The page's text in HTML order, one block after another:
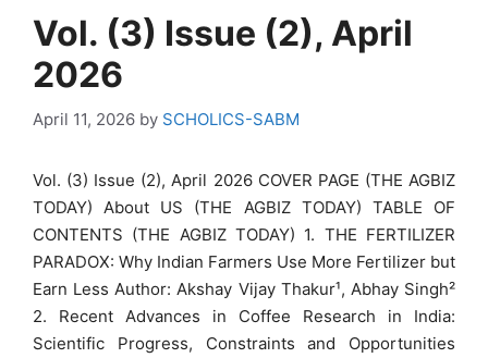
Vol. (3) Issue (2), April
2026
April 11, 2026 by SCHOLICS-SABM
Vol. (3) Issue (2), April 2026 COVER PAGE (THE AGBIZ
TODAY) About US (THE AGBIZ TODAY) TABLE OF
CONTENTS (THE AGBIZ TODAY) 1. THE FERTILIZER
PARADOX: Why Indian Farmers Use More Fertilizer but
Earn Less Author: Akshay Vijay Thakur¹, Abhay Singh²
2. Recent Advances in Coffee Research in India:
Scientific Progress, Constraints and Opportunities